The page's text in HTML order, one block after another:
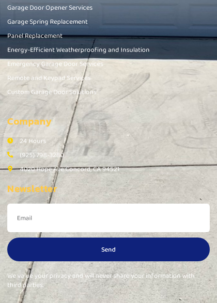
Garage Door Opener Services
Garage Spring Replacement
Panel Replacement
Energy-Efficient Weatherproofing and Insulation
Emergency Garage Door Services
Remote and Keypad Services
Custom Garage Door Solutions
Company
24 Hours
(925) 798-3280
4020 Hope Ave Concord, CA 94521
Newsletter
Send
We value your privacy and will never share your information with
third parties.